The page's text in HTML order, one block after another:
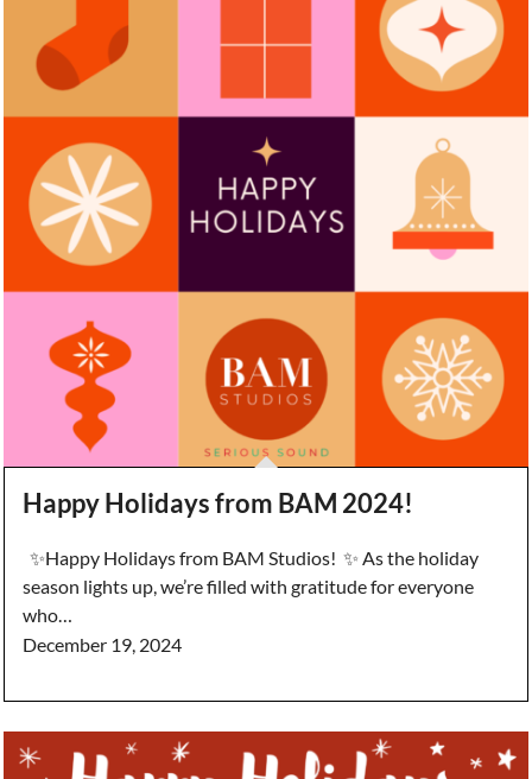
Happy Holidays from BAM 2024!
✨Happy Holidays from BAM Studios! ✨ As the holiday
season lights up, we’re filled with gratitude for everyone
who…
December 19, 2024